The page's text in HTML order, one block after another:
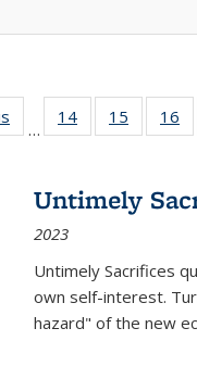
Full listing
table:
…
14
of 22 Full
listing table:
15
of 22 Full
listing
16
Untimely
2023
Untimely Sacrifices
own self-interest.
hazard" of the new